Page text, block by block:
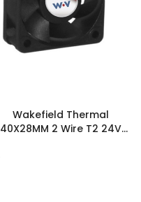
Wakefield Thermal
40X28MM 2 Wire T2 24V